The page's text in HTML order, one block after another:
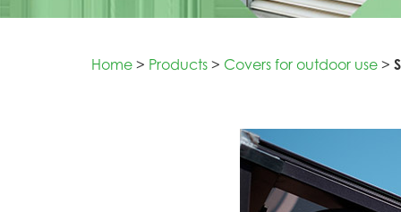
Home > Products > Covers for outdoor use >